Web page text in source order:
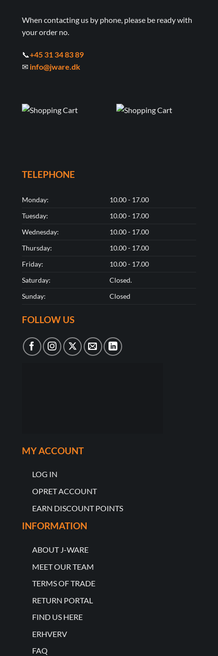
When contacting us by phone, please be ready with
your order no.
📞+45 31 34 83 89
✉ info@jware.dk
TELEPHONE
Monday:
10.00 - 17.00
Tuesday:
10.00 - 17.00
Wednesday:
10.00 - 17.00
Thursday:
10.00 - 17.00
Friday:
10.00 - 17.00
Saturday:
Closed.
Sunday:
Closed
FOLLOW US
MY ACCOUNT
LOG IN
OPRET ACCOUNT
EARN DISCOUNT POINTS
INFORMATION
ABOUT J-WARE
MEET OUR TEAM
TERMS OF TRADE
RETURN PORTAL
FIND US HERE
ERHVERV
FAQ